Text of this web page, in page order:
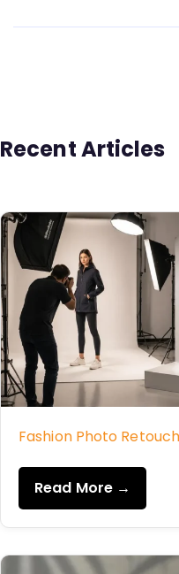
Recent Articles
Fashion Photo
Read More →